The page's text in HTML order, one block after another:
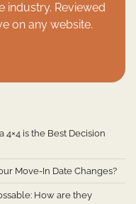
industry. Reviewed
on any website.
4×4 is the Best Decision
Move-In Date Changes?
How are they